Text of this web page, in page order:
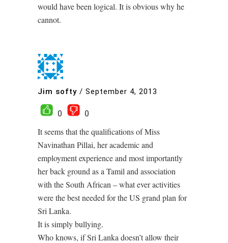
would have been logical. It is obvious why he
cannot.
Jim softy / September 4, 2013
0
0
It seems that the qualifications of Miss
Navinathan Pillai, her academic and
employment experience and most importantly
her back ground as a Tamil and association
with the South African – what ever activities
were the best needed for the US grand plan for
Sri Lanka.
It is simply bullying.
Who knows, if Sri Lanka doesn’t allow their